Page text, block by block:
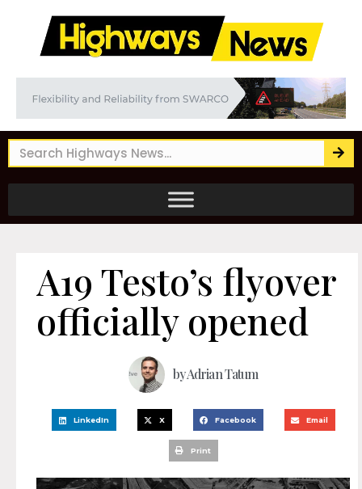
A19 Testo’s flyover
officially opened
byAdrian Tatum
LinkedIn X Facebook Email
Print